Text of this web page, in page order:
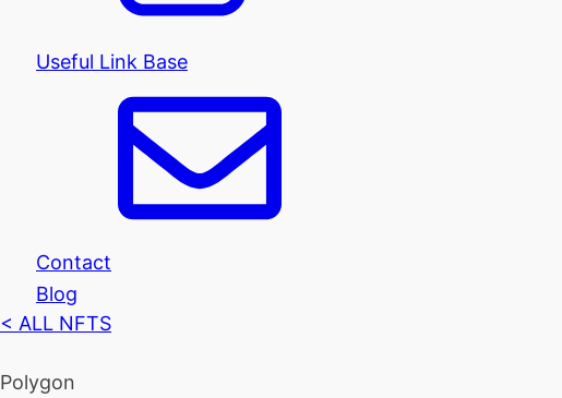
Useful Link Base
Contact
Blog
< ALL NFTS
Polygon